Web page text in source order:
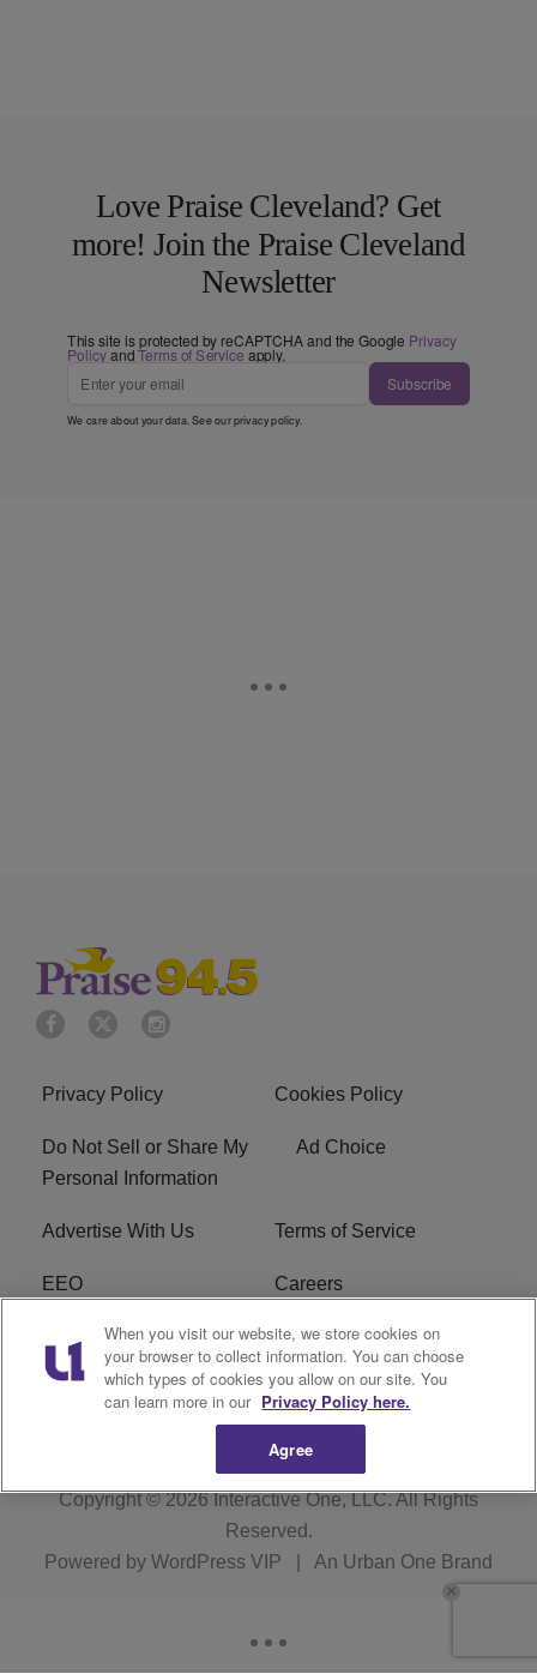
Love Praise Cleveland? Get
more! Join the Praise Cleveland
Newsletter
This site is protected by reCAPTCHA and the Google Privacy
PolicyandTerms of Service apply.
Subscribe
We care about your data. See ourprivacy policy.
Privacy Policy Cookies Policy
Do Not Sell or Share My
Personal Information
Ad Choice
Advertise With Us Terms of Service
EEO Careers
FCC Public File
R1 Digital WJMO FCC Applications
Copyright © 2026Interactive One, LLC. All Rights
Reserved.
Powered by WordPress VIP An Urban One Brand
When you visit our website, we store cookies on
your browser to collect information. You can choose
which types of cookies you allow on our site. You
can learn more in our Privacy Policy here.
Agree